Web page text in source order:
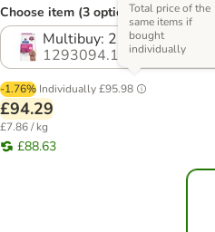
Choose item (3 options)
Multibuy: 2 x 6kg
1293094.1
-1.76% Individually£95.98
Total price of the
same items if
bought
individually
£94.29
£7.86 / kg
£88.63